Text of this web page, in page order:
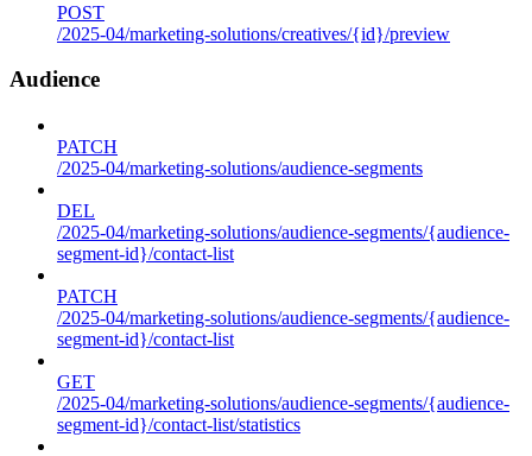
POST
/2025-04/marketing-solutions/creatives/{id}/preview
Audience
PATCH
/2025-04/marketing-solutions/audience-segments
DEL
/2025-04/marketing-solutions/audience-segments/{audience-
segment-id}/contact-list
PATCH
/2025-04/marketing-solutions/audience-segments/{audience-
segment-id}/contact-list
GET
/2025-04/marketing-solutions/audience-segments/{audience-
segment-id}/contact-list/statistics